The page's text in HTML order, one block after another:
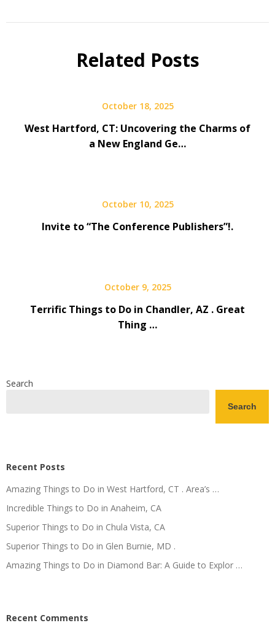
Related Posts
October 18, 2025
West Hartford, CT: Uncovering the Charms of
a New England Ge…
October 10, 2025
Invite to “The Conference Publishers”!.
October 9, 2025
Terrific Things to Do in Chandler, AZ . Great
Thing …
Search
Search
Recent Posts
Amazing Things to Do in West Hartford, CT . Area’s …
Incredible Things to Do in Anaheim, CA
Superior Things to Do in Chula Vista, CA
Superior Things to Do in Glen Burnie, MD .
Amazing Things to Do in Diamond Bar: A Guide to Explor …
Recent Comments